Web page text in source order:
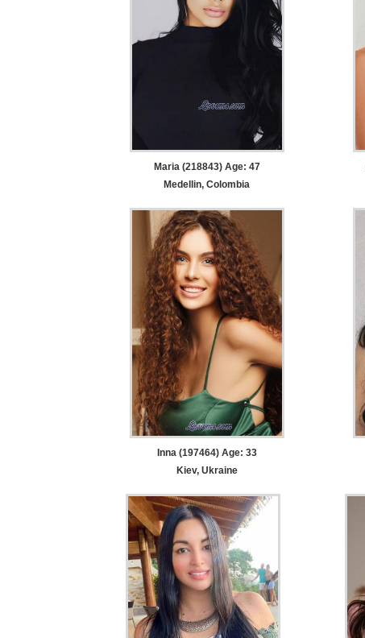
Maria (218843) Age: 47
Medellin, Colombia
Inna (197464) Age: 33
Kiev, Ukraine